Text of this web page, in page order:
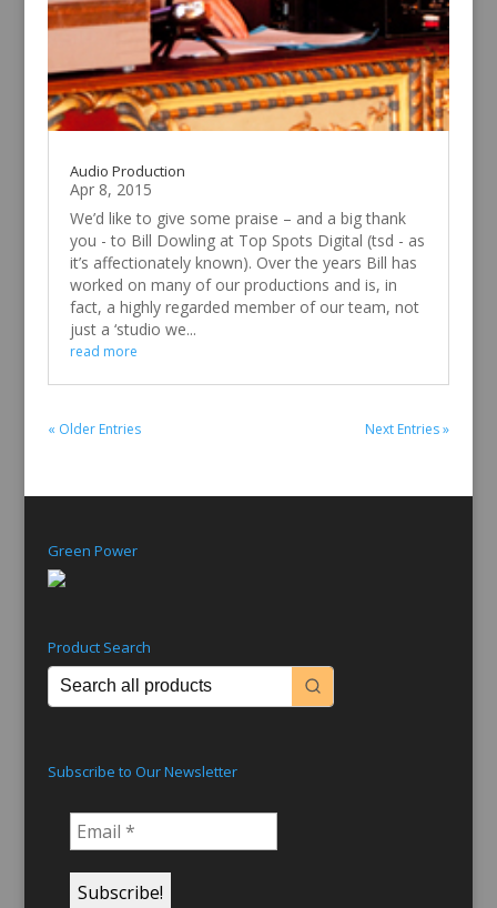
Audio Production
Apr 8, 2015
We’d like to give some praise – and a big thank
you - to Bill Dowling at Top Spots Digital (tsd - as
it’s affectionately known). Over the years Bill has
worked on many of our productions and is, in
fact, a highly regarded member of our team, not
just a ‘studio we...
read more
« Older Entries Next Entries »
Green Power
Product Search
Subscribe to Our Newsletter